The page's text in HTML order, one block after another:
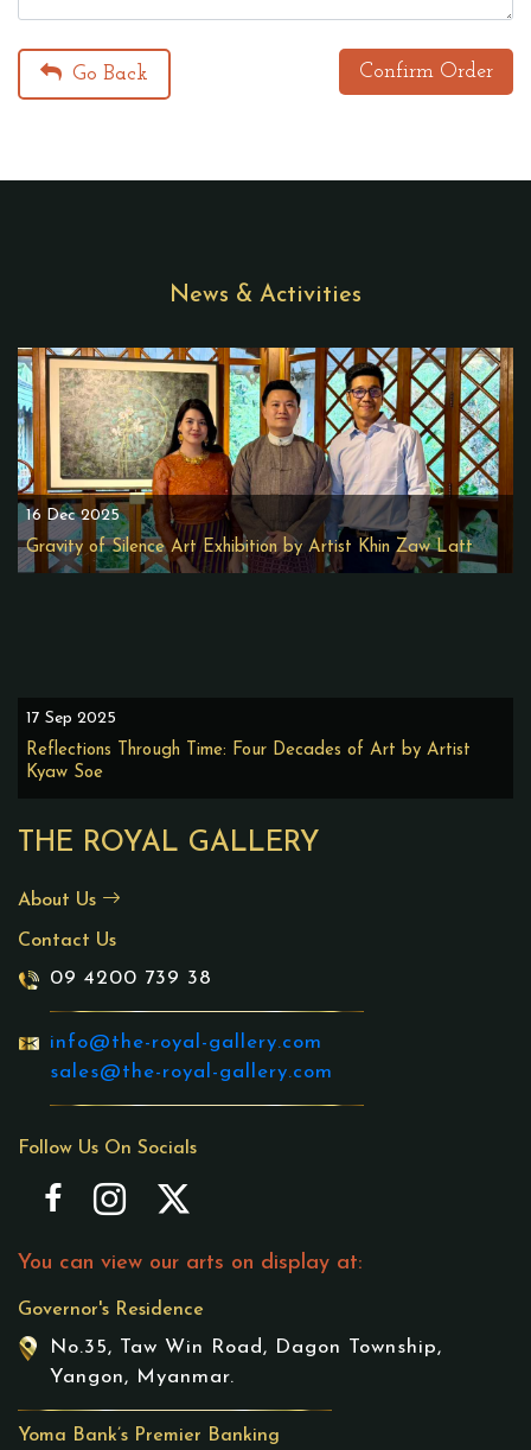
Go Back Confirm Order
THE ROYAL GALLERY
About Us
Contact Us
09 4200 739 38
info@the-royal-gallery.com
sales@the-royal-gallery.com
Follow Us On Socials
You can view our arts on display at:
Governor's Residence
No.35, Taw Win Road, Dagon Township,
Yangon, Myanmar.
Yoma Bank’s Premier Banking
News & Activities
16 Dec 2025
Gravity of Silence Art Exhibition by Artist Khin Zaw Latt
17 Sep 2025
Reflections Through Time: Four Decades of Art by Artist
Kyaw Soe